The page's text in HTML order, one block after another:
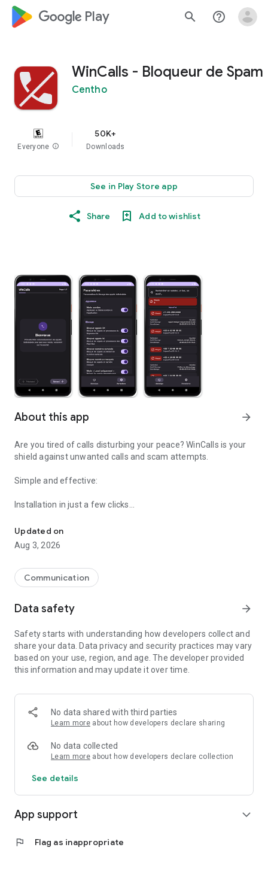
google_logo Play search help_outline
WinCalls - Bloqueur de Spam
Centho
Everyone info
50K+
Downloads
See in Play Store app
Share Add to wishlist
About this app arrow_forward
Are you tired of calls disturbing your peace? WinCalls is your
shield against unwanted calls and scam attempts.
Simple and effective:
Installation in just a few clicks
No complex setup needed
How does it work?
automatically blocks suspicious numbers, and your phone
won't even ring! You only see the calls that really matter.
Blocking automatic calls
Protection against number theft attempts
Your privacy is respected:
100% free app
Without advertising
No access to your personal data
Updated on
Aug 3, 2026
Communication
Data safety arrow_forward
Safety starts with understanding how developers collect and
share your data. Data privacy and security practices may vary
based on your use, region, and age. The developer provided
this information and may update it over time.
No data shared with third parties
Learn more about how developers declare sharing
No data collected
Learn more about how developers declare collection
See details
App support expand_more
flag Flag as inappropriate